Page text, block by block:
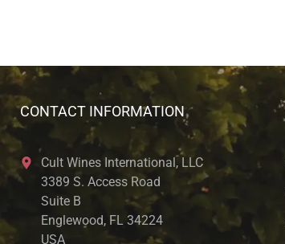
CONTACT INFORMATION
Cult Wines International, LLC
3389 S. Access Road
Suite B
Englewood, FL 34224
USA